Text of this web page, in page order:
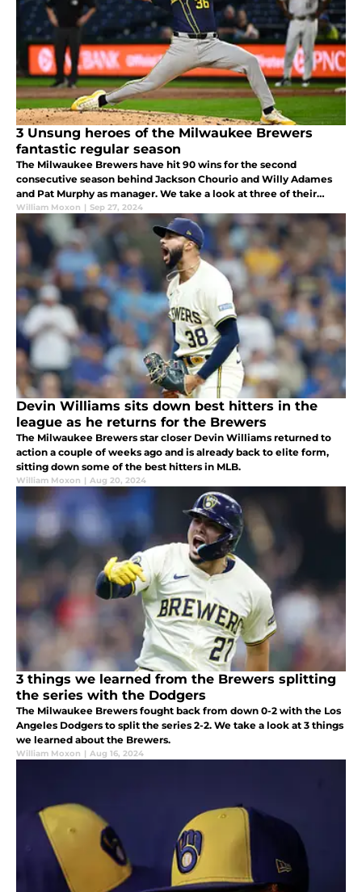
3 Unsung heroes of the Milwaukee Brewers
fantastic regular season
The Milwaukee Brewers have hit 90 wins for the second
consecutive season behind Jackson Chourio and Willy Adames
and Pat Murphy as manager. We take a look at three of their
unsung heroes as they claimed another NL Central title.
William Moxon | Sep 27, 2024
Devin Williams sits down best hitters in the
league as he returns for the Brewers
The Milwaukee Brewers star closer Devin Williams returned to
action a couple of weeks ago and is already back to elite form,
sitting down some of the best hitters in MLB.
William Moxon | Aug 20, 2024
3 things we learned from the Brewers splitting
the series with the Dodgers
The Milwaukee Brewers fought back from down 0-2 with the Los
Angeles Dodgers to split the series 2-2. We take a look at 3 things
we learned about the Brewers.
William Moxon | Aug 16, 2024